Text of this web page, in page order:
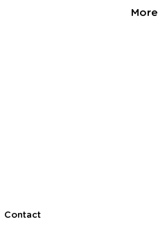
Contact